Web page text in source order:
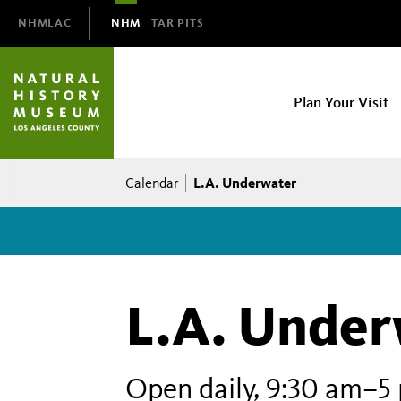
Navigation
NHMLAC NHM TAR PITS
NHM
Plan Your Visit
Breadcrumb
Calendar L.A. Underwater
L.A.
Open daily, 9:30 am–5